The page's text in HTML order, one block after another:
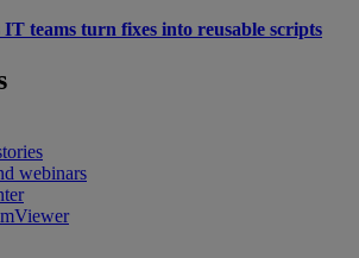
teams turn fixes into reusable scripts
webinars